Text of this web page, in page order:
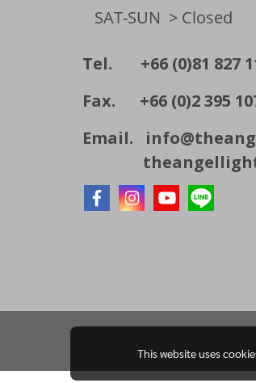
SAT-SUN > Closed
Tel. +66 (0)81 827
Fax. +66 (0)2 395
Email.
This website uses